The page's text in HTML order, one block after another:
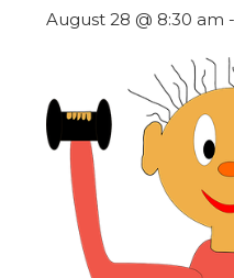
August 28 @ 8:30 am -